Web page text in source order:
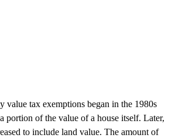
value tax exemptions began in the 1980s
portion of the value of a house itself. Later,
to include land value. The amount of